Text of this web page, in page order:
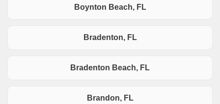
Boynton Beach, FL
Bradenton, FL
Bradenton Beach, FL
Brandon, FL